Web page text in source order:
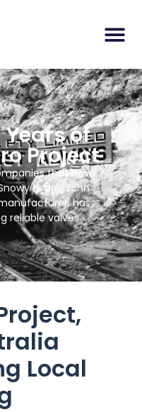
of
Project
that have
Hydro, John
has
reliable valves.
Local